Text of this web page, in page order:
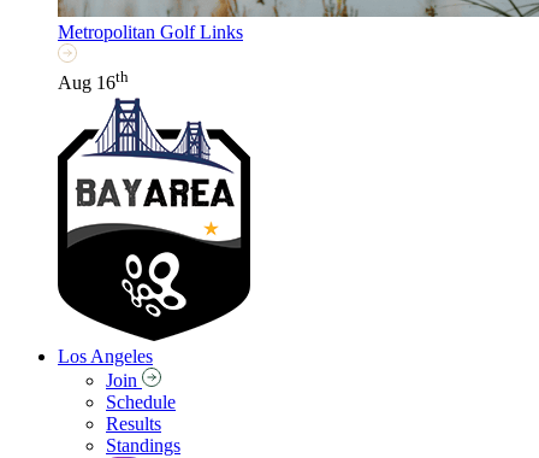
Metropolitan Golf Links
Aug 16th
Los Angeles
Join
Schedule
Results
Standings